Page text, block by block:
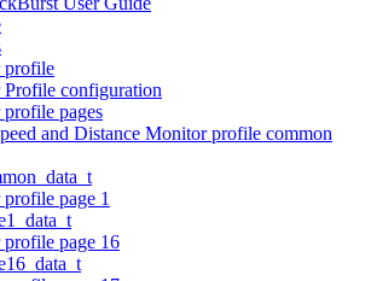
profile
configuration
pages
and Distance Monitor profile common
page 1
page 16